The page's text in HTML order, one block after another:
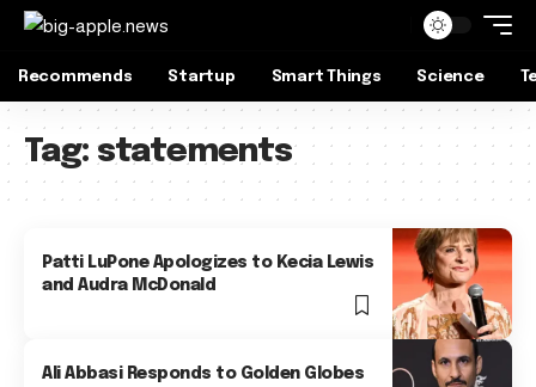
Recommends Startup Smart Things Science
Tag: statements
Patti LuPone Apologizes to Kecia Lewis
and Audra McDonald
Ali Abbasi Responds to Golden Globes